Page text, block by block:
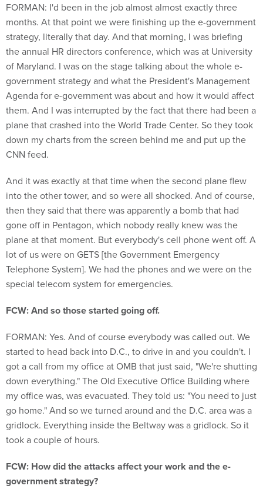
FORMAN: I'd been in the job almost almost exactly three
months. At that point we were finishing up the e-government
strategy, literally that day. And that morning, I was briefing
the annual HR directors conference, which was at University
of Maryland. I was on the stage talking about the whole e-
government strategy and what the President's Management
Agenda for e-government was about and how it would affect
them. And I was interrupted by the fact that there had been a
plane that crashed into the World Trade Center. So they took
down my charts from the screen behind me and put up the
CNN feed.
And it was exactly at that time when the second plane flew
into the other tower, and so were all shocked. And of course,
then they said that there was apparently a bomb that had
gone off in Pentagon, which nobody really knew was the
plane at that moment. But everybody's cell phone went off. A
lot of us were on GETS [the Government Emergency
Telephone System]. We had the phones and we were on the
special telecom system for emergencies.
FCW: And so those started going off.
FORMAN: Yes. And of course everybody was called out. We
started to head back into D.C., to drive in and you couldn't. I
got a call from my office at OMB that just said, "We're shutting
down everything." The Old Executive Office Building where
my office was, was evacuated. They told us: "You need to just
go home." And so we turned around and the D.C. area was a
gridlock. Everything inside the Beltway was a gridlock. So it
took a couple of hours.
FCW: How did the attacks affect your work and the e-
government strategy?